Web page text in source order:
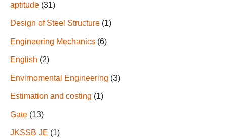
aptitude (31)
Design of Steel Structure (1)
Engineering Mechanics (6)
English (2)
Envirnomental Engineering (3)
Estimation and costing (1)
Gate (13)
JKSSB JE (1)